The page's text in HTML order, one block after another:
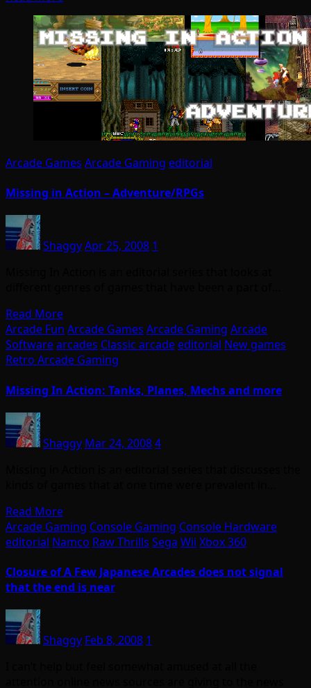
Arcade Games Arcade Gaming editorial
Missing in Action – Adventure/RPGs
ShaggyApr 25, 2008 1
Read More
Arcade Fun Arcade Games Arcade Gaming Arcade
Softwarearcades Classic arcade editorial New games
Retro Arcade Gaming
Missing In Action: Tanks, Planes, Mechs and more
Shaggy Mar 24, 20084
Read More
Arcade Gaming Console Gaming Console Hardware
editorial Namco Raw Thrills Sega Wii Xbox 360
Closure of A Few Japanese Arcades does not signal
that the end is near
Shaggy Feb 8, 2008 1